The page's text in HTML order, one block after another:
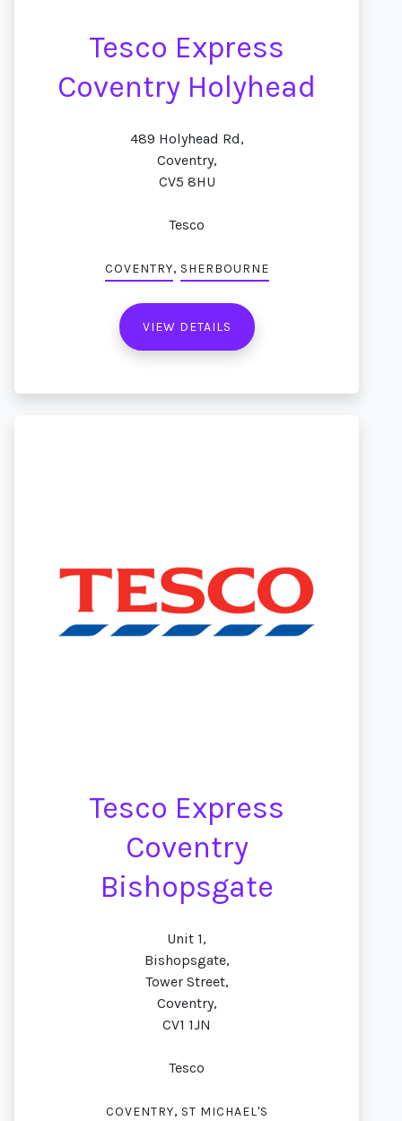
Tesco Express
Coventry Holyhead
489 Holyhead Rd,
Coventry,
CV5 8HU
Tesco
COVENTRY, SHERBOURNE
VIEW DETAILS
Tesco Express
Coventry
Bishopsgate
Unit 1,
Bishopsgate,
Tower Street,
Coventry,
CV1 1JN
Tesco
COVENTRY, ST MICHAEL'S